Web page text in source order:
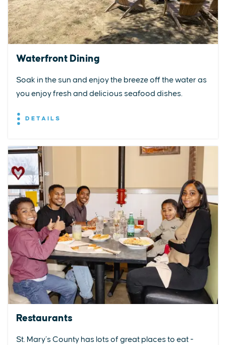
Waterfront Dining
Soak in the sun and enjoy the breeze off the water as
you enjoy fresh and delicious seafood dishes.
DETAILS
Restaurants
St. Mary’s County has lots of great places to eat -